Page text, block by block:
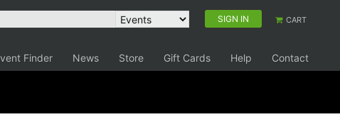
SIGN IN CART
Finder News Store Gift Cards Help Contact